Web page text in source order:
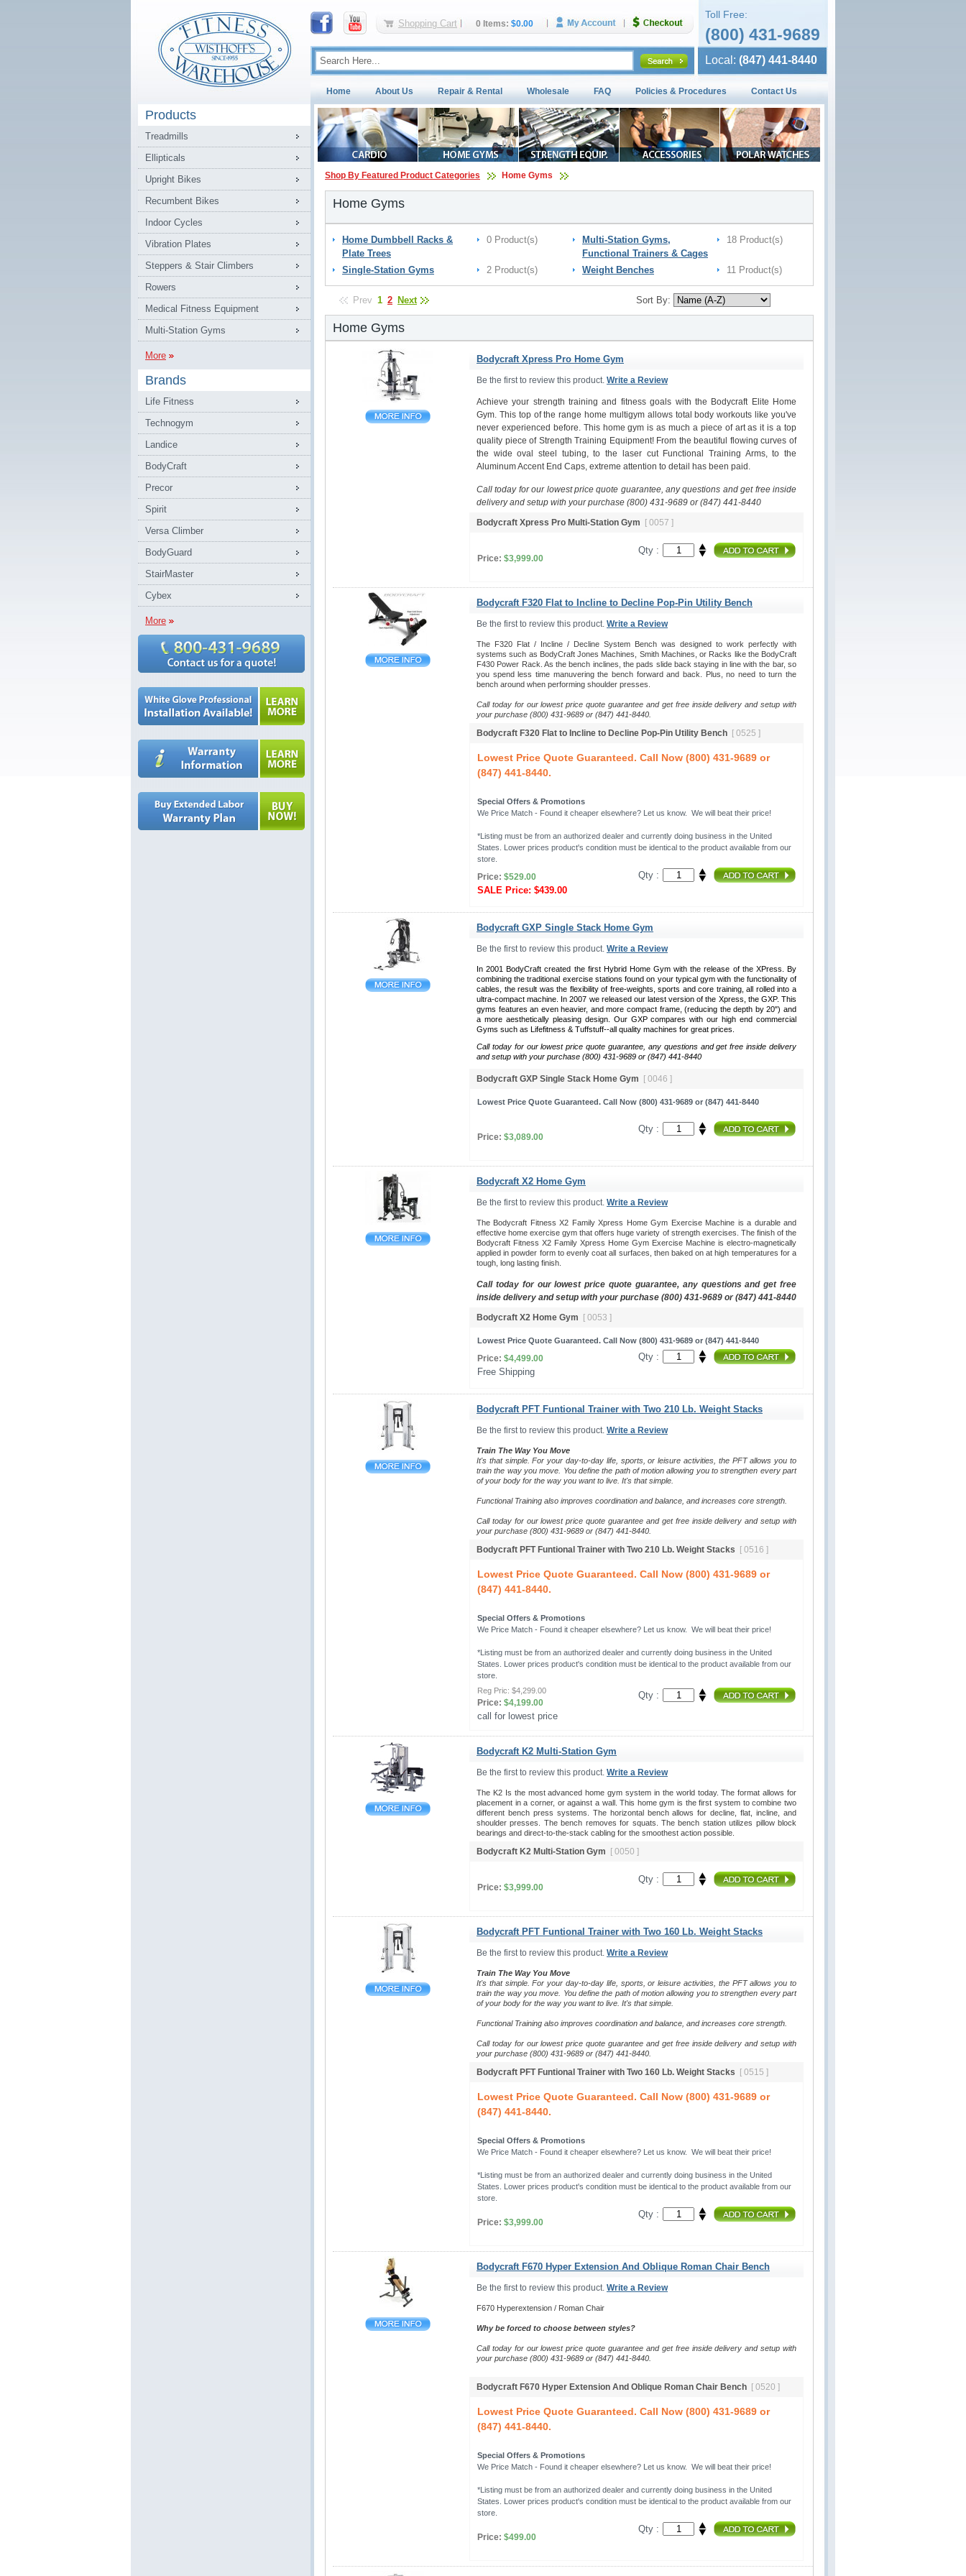
Shopping Cart 0 Items: $0.00
Toll Free:
(800) 431-9689
Local: (847) 441-8440
Home About Us Repair & Rental Wholesale FAQ Policies & Procedures Contact Us
Products
Treadmills
Ellipticals
Upright Bikes
Recumbent Bikes
Indoor Cycles
Vibration Plates
Steppers & Stair Climbers
Rowers
Medical Fitness Equipment
Multi-Station Gyms
More
Brands
Life Fitness
Technogym
Landice
BodyCraft
Precor
Spirit
Versa Climber
BodyGuard
StairMaster
Cybex
More
Shop By Featured Product Categories Home Gyms
Home Gyms
Home Dumbbell Racks &
Plate Trees
0 Product(s)
Multi-Station Gyms,
Functional Trainers & Cages
18 Product(s)
Single-Station Gyms 2 Product(s) Weight Benches 11 Product(s)
Sort By:
Prev 1 2 Next
Home Gyms
Bodycraft Xpress Pro Home Gym
Be the first to review this product. Write a Review
Achieve your strength training and fitness goals with the Bodycraft Elite Home
Gym. This top of the range home multigym allows total body workouts like you've
never experienced before. This home gym is as much a piece of art as it is a top
quality piece of Strength Training Equipment! From the beautiful flowing curves of
the wide oval steel tubing, to the laser cut Functional Training Arms, to the
Aluminum Accent End Caps, extreme attention to detail has been paid.
Call today for our lowest price quote guarantee, any questions and get free inside
delivery and setup with your purchase (800) 431-9689 or (847) 441-8440
Bodycraft Xpress Pro Multi-Station Gym
[ 0057 ]
Price: $3,999.00
Qty :
Bodycraft F320 Flat to Incline to Decline Pop-Pin Utility Bench
Be the first to review this product. Write a Review
The F320 Flat / Incline / Decline System Bench was designed to work perfectly with
systems such as BodyCraft Jones Machines, Smith Machines, or Racks like the BodyCraft
F430 Power Rack. As the bench inclines, the pads slide back staying in line with the bar, so
you spend less time manuvering the bench forward and back. Plus, no need to turn the
bench around when performing shoulder presses.
Call today for our lowest price quote guarantee and get free inside delivery and setup with
your purchase (800) 431-9689 or (847) 441-8440.
Bodycraft F320 Flat to Incline to Decline Pop-Pin Utility Bench [ 0525 ]
Lowest Price Quote Guaranteed. Call Now (800) 431-9689 or
(847) 441-8440.
Special Offers & Promotions
We Price Match - Found it cheaper elsewhere? Let us know. We will beat their price!
*Listing must be from an authorized dealer and currently doing business in the United
States. Lower prices product's condition must be identical to the product available from our
store.
Price: $529.00
SALE Price: $439.00
Qty :
Bodycraft GXP Single Stack Home Gym
Be the first to review this product. Write a Review
In 2001 BodyCraft created the first Hybrid Home Gym with the release of the XPress. By
combining the traditional exercise stations found on your typical gym with the functionality of
cables, the result was the flexibility of free-weights, sports and core training, all rolled into a
ultra-compact machine. In 2007 we released our latest version of the Xpress, the GXP. This
gyms features an even heavier, and more compact frame, (reducing the depth by 20") and
a more aesthetically pleasing design. Our GXP compares with our high end commercial
Gyms such as Lifefitness & Tuffstuff--all quality machines for great prices.
Call today for our lowest price quote guarantee, any questions and get free inside delivery
and setup with your purchase (800) 431-9689 or (847) 441-8440
Bodycraft GXP Single Stack Home Gym [ 0046 ]
Lowest Price Quote Guaranteed. Call Now (800) 431-9689 or (847) 441-8440
Price: $3,089.00
Qty :
Bodycraft X2 Home Gym
Be the first to review this product. Write a Review
The Bodycraft Fitness X2 Family Xpress Home Gym Exercise Machine is a durable and
effective home exercise gym that offers huge variety of strength exercises. The finish of the
Bodycraft Fitness X2 Family Xpress Home Gym Exercise Machine is electro-magnetically
applied in powder form to evenly coat all surfaces, then baked on at high temperatures for a
tough, long lasting finish.
Call today for our lowest price quote guarantee, any questions and get free
inside delivery and setup with your purchase (800) 431-9689 or (847) 441-8440
Bodycraft X2 Home Gym
[ 0053 ]
Lowest Price Quote Guaranteed. Call Now (800) 431-9689 or (847) 441-8440
Price: $4,499.00
Free Shipping
Qty :
Bodycraft PFT Funtional Trainer with Two 210 Lb. Weight Stacks
Be the first to review this product. Write a Review
Train The Way You Move
It's that simple. For your day-to-day life, sports, or leisure activities, the PFT allows you to
train the way you move.
You define the path of motion allowing you to strengthen every part
of your body for the way you want to live. It's that simple.
Functional Training also improves coordination and balance, and increases core strength.
Call today for our lowest price quote guarantee and get free inside delivery and setup with
your purchase (800) 431-9689 or (847) 441-8440.
Bodycraft PFT Funtional Trainer with Two 210 Lb. Weight Stacks [ 0516 ]
Lowest Price Quote Guaranteed. Call Now (800) 431-9689 or
(847) 441-8440.
Special Offers & Promotions
We Price Match - Found it cheaper elsewhere? Let us know. We will beat their price!
*Listing must be from an authorized dealer and currently doing business in the United
States. Lower prices product's condition must be identical to the product available from our
store.
Reg Pric: $4,299.00
Price: $4,199.00
call for lowest price
Qty :
Bodycraft K2 Multi-Station Gym
Be the first to review this product. Write a Review
The K2 Is the most advanced home gym system in the world today. The format allows for
placement in a corner, or against a wall. This home gym is the first system to combine two
different bench press systems. The horizontal bench allows for decline, flat, incline, and
shoulder presses. The bench removes for squats. The bench station utilizes pillow block
bearings and direct-to-the-stack cabling for the smoothest action possible.
Bodycraft K2 Multi-Station Gym [ 0050 ]
Price: $3,999.00
Qty :
Bodycraft PFT Funtional Trainer with Two 160 Lb. Weight Stacks
Be the first to review this product. Write a Review
Train The Way You Move
It's that simple. For your day-to-day life, sports, or leisure activities, the PFT allows you to
train the way you move.
You define the path of motion allowing you to strengthen every part
of your body for the way you want to live. It's that simple.
Functional Training also improves coordination and balance, and increases core strength.
Call today for our lowest price quote guarantee and get free inside delivery and setup with
your purchase (800) 431-9689 or (847) 441-8440.
Bodycraft PFT Funtional Trainer with Two 160 Lb. Weight Stacks [ 0515 ]
Lowest Price Quote Guaranteed. Call Now (800) 431-9689 or
(847) 441-8440.
Special Offers & Promotions
We Price Match - Found it cheaper elsewhere? Let us know. We will beat their price!
*Listing must be from an authorized dealer and currently doing business in the United
States. Lower prices product's condition must be identical to the product available from our
store.
Price: $3,999.00
Qty :
Bodycraft F670 Hyper Extension And Oblique Roman Chair Bench
Be the first to review this product. Write a Review
F670 Hyperextension / Roman Chair
Why be forced to choose between styles?
Call today for our lowest price quote guarantee and get free inside delivery and setup with
your purchase (800) 431-9689 or (847) 441-8440.
Bodycraft F670 Hyper Extension And Oblique Roman Chair Bench [ 0520 ]
Lowest Price Quote Guaranteed. Call Now (800) 431-9689 or
(847) 441-8440.
Special Offers & Promotions
We Price Match - Found it cheaper elsewhere? Let us know. We will beat their price!
*Listing must be from an authorized dealer and currently doing business in the United
States. Lower prices product's condition must be identical to the product available from our
store.
Price: $499.00
Qty :